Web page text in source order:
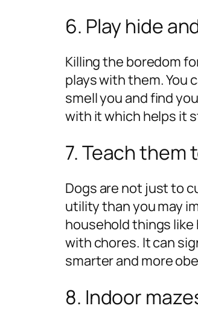
6. Play hide
Killing the boredom
plays with them. You
smell you and find
with it which helps it
7. Teach
Dogs are not just to
utility than you may
household things
with chores. It can
smarter and more
8. Indoor